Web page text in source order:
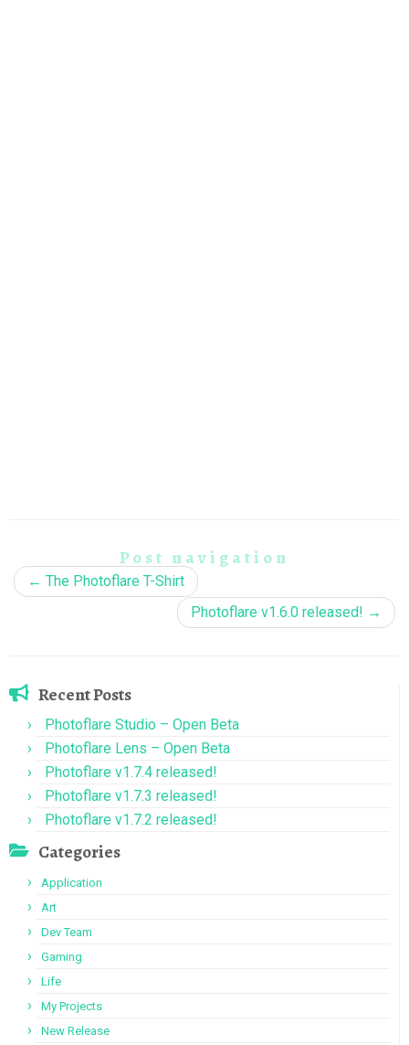
Post navigation
← The Photoflare T-Shirt
Photoflare v1.6.0 released! →
Recent Posts
Photoflare Studio – Open Beta
Photoflare Lens – Open Beta
Photoflare v1.7.4 released!
Photoflare v1.7.3 released!
Photoflare v1.7.2 released!
Categories
Application
Art
Dev Team
Gaming
Life
My Projects
New Release